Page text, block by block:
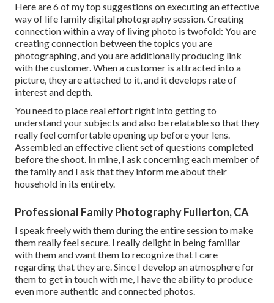
Here are 6 of my top suggestions on executing an effective
way of life family digital photography session. Creating
connection within a way of living photo is twofold: You are
creating connection between the topics you are
photographing, and you are additionally producing link
with the customer. When a customer is attracted into a
picture, they are attached to it, and it develops rate of
interest and depth.
You need to place real effort right into getting to
understand your subjects and also be relatable so that they
really feel comfortable opening up before your lens.
Assembled an effective client set of questions completed
before the shoot. In mine, I ask concerning each member of
the family and I ask that they inform me about their
household in its entirety.
Professional Family Photography Fullerton, CA
I speak freely with them during the entire session to make
them really feel secure. I really delight in being familiar
with them and want them to recognize that I care
regarding that they are. Since I develop an atmosphere for
them to get in touch with me, I have the ability to produce
even more authentic and connected photos.